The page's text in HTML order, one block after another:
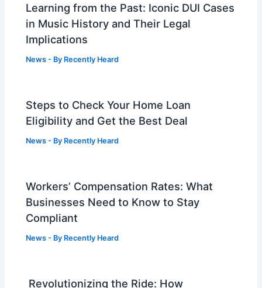
Learning from the Past: Iconic DUI Cases
in Music History and Their Legal
Implications
News - By Recently Heard
Steps to Check Your Home Loan
Eligibility and Get the Best Deal
News - By Recently Heard
Workers’ Compensation Rates: What
Businesses Need to Know to Stay
Compliant
News - By Recently Heard
Revolutionizing the Ride: How